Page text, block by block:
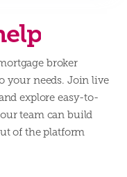
broker
your needs. Join live
explore easy-to-
team can build
of the platform